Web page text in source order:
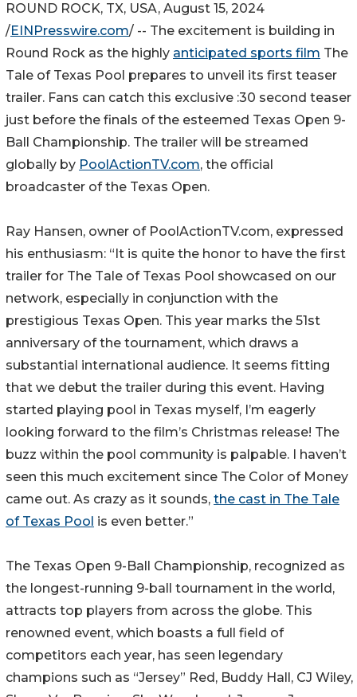
ROUND ROCK, TX, USA, August 15, 2024
/EINPresswire.com/ -- The excitement is building in
Round Rock as the highly anticipated sports film The
Tale of Texas Pool prepares to unveil its first teaser
trailer. Fans can catch this exclusive :30 second teaser
just before the finals of the esteemed Texas Open 9-
Ball Championship. The trailer will be streamed
globally by PoolActionTV.com, the official
broadcaster of the Texas Open.
Ray Hansen, owner of PoolActionTV.com, expressed
his enthusiasm: “It is quite the honor to have the first
trailer for The Tale of Texas Pool showcased on our
network, especially in conjunction with the
prestigious Texas Open. This year marks the 51st
anniversary of the tournament, which draws a
substantial international audience. It seems fitting
that we debut the trailer during this event. Having
started playing pool in Texas myself, I’m eagerly
looking forward to the film’s Christmas release! The
buzz within the pool community is palpable. I haven’t
seen this much excitement since The Color of Money
came out. As crazy as it sounds, the cast in The Tale
of Texas Pool is even better.”
The Texas Open 9-Ball Championship, recognized as
the longest-running 9-ball tournament in the world,
attracts top players from across the globe. This
renowned event, which boasts a full field of
competitors each year, has seen legendary
champions such as “Jersey” Red, Buddy Hall, CJ Wiley,